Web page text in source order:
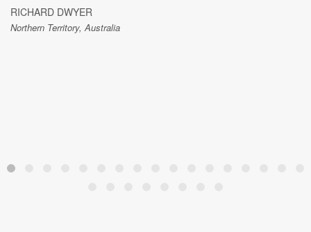
RICHARD DWYER
Northern Territory, Australia